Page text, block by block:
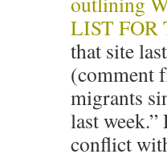
LIST
that site
(comment
migrants
last
conflict